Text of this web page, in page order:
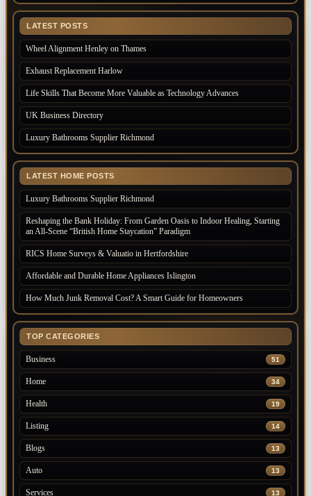
LATEST POSTS
Wheel Alignment Henley on Thames
Exhaust Replacement Harlow
Life Skills That Become More Valuable as Technology Advances
UK Business Directory
Luxury Bathrooms Supplier Richmond
LATEST HOME POSTS
Luxury Bathrooms Supplier Richmond
Reshaping the Bank Holiday: From Garden Oasis to Indoor Healing, Starting
an All-Scene “British Home Staycation” Paradigm
RICS Home Surveys & Valuatio in Hertfordshire
Affordable and Durable Home Appliances Islington
How Much Junk Removal Cost? A Smart Guide for Homeowners
TOP CATEGORIES
Business 51
Home 34
Health 19
Listing 14
Blogs 13
Auto 13
Services 13